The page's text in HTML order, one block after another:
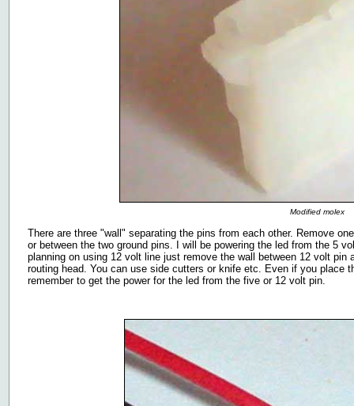
Modified molex
There are three "wall" separating the pins from each other. Remove
or between the two ground pins. I will be powering the led from the 5
planning on using 12 volt line just remove the wall between 12 volt
routing head. You can use side cutters or knife etc. Even if you place
remember to get the power for the led from the five or 12 volt pin.